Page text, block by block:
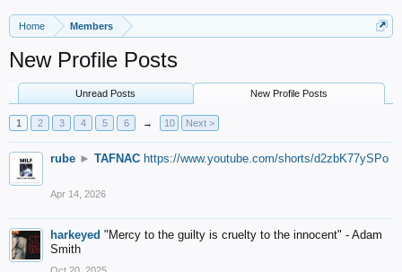
Home Members
New Profile Posts
Unread Posts New Profile Posts
1 2 3 4 5 6 → 10 Next >
rube ► TAFNAC https://www.youtube.com/shorts/d2zbK77ySPo
Apr 14, 2026
harkeyed "Mercy to the guilty is cruelty to the innocent" - Adam
Smith